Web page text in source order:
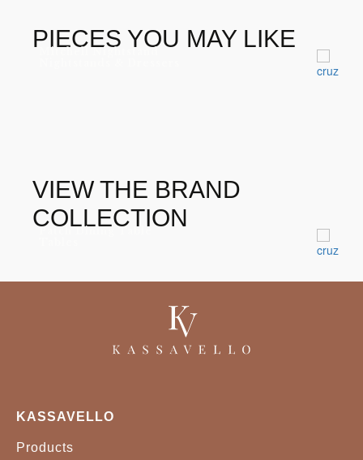
PIECES YOU MAY LIKE
VIEW THE BRAND
COLLECTION
KASSAVELLO
Products